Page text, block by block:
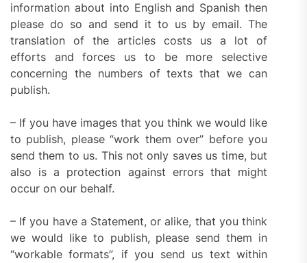
information about into English and Spanish then
please do so and send it to us by email. The
translation of the articles costs us a lot of
efforts and forces us to be more selective
concerning the numbers of texts that we can
publish.
– If you have images that you think we would like
to publish, please “work them over” before you
send them to us. This not only saves us time, but
also is a protection against errors that might
occur on our behalf.
– If you have a Statement, or alike, that you think
we would like to publish, please send them in
“workable formats”, if you send us text within